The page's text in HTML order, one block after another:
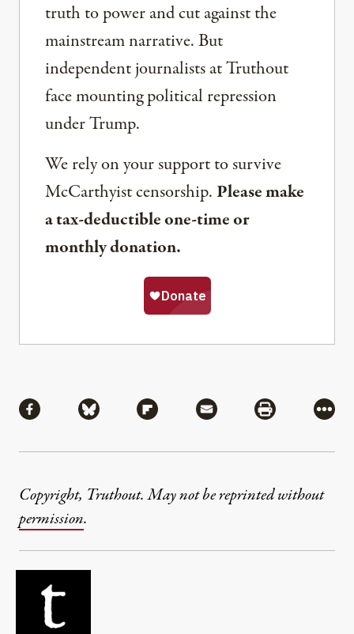
truth to power and cut against the
mainstream narrative. But
independent journalists at Truthout
face mounting political repression
under Trump.
We rely on your support to survive
McCarthyist censorship. Please make
a tax-deductible one-time or
monthly donation.
Share via Facebook
Share via BlueskyShare via Flipboard
Share via MailShare via
More
Copyright, Truthout. May not be reprinted without
permission.